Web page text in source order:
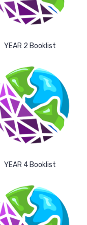
YEAR 2 Booklist
YEAR 4 Booklist